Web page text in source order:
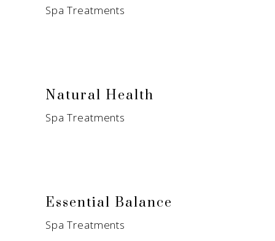
Spa Treatments
Natural Health
Spa Treatments
Essential Balance
Spa Treatments